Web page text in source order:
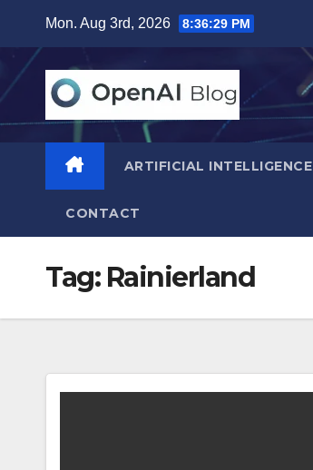
content
Mon. Aug 3rd, 2026 8:36:30 PM
ARTIFICIAL INTELLIGENCE
CONTACT
Tag: Rainierland